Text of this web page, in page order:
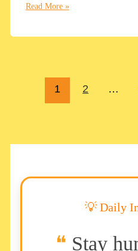
Cgd
Source
Read More »
1 2 …
💡 Daily
Stay